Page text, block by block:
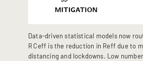
Data-driven statistical models now
R Ceff is the reduction in Reff due to
distancing and lockdowns. Low